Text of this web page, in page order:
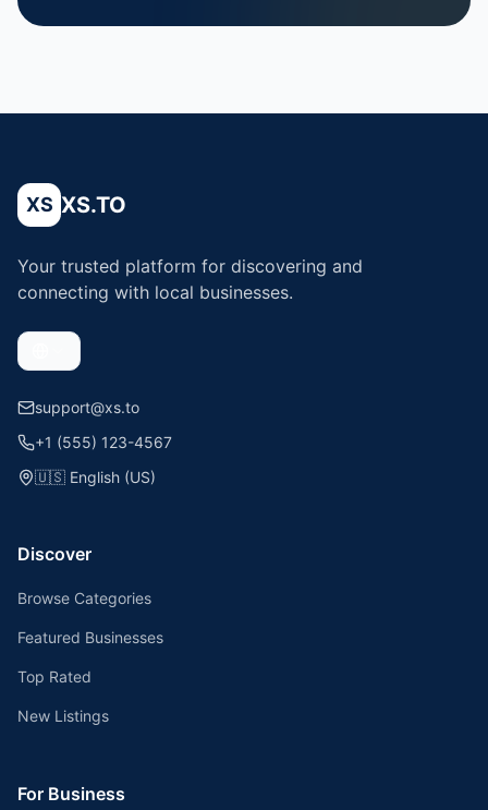
XS XS.TO
Your trusted platform for discovering and
connecting with local businesses.
support@xs.to
+1 (555) 123-4567
🇺🇸 English (US)
Discover
Browse Categories
Featured Businesses
Top Rated
New Listings
For Business